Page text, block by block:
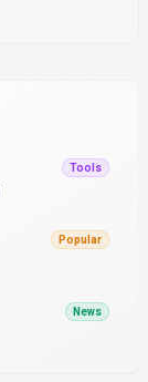
Tools
Popular
News